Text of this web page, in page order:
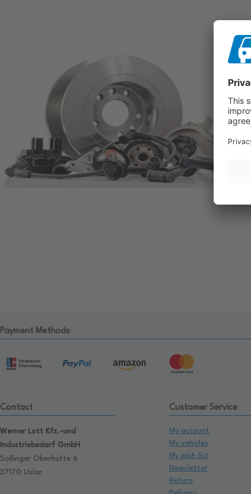
Payment Methods
Contact
Werner Lott Kfz.-und
Industriebedarf GmbH
Sollinger Oberhütte 6
37170 Uslar
Customer Service
My account
My vehicles
My wish list
Newsletter
Return